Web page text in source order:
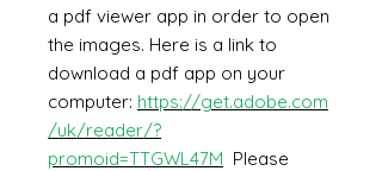
a pdf viewer app in order to open
the images. Here is a link to
download a pdf app on your
computer: https://get.adobe.com
/uk/reader/?
promoid=TTGWL47M Please